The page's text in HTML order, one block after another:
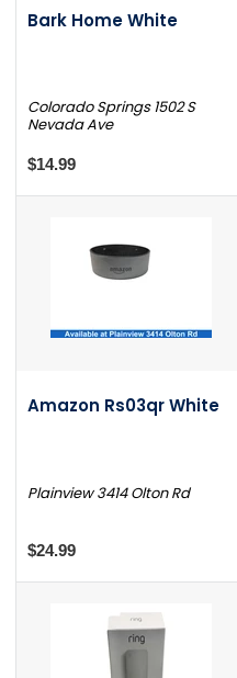
Bark Home White
Colorado Springs 1502 S
Nevada Ave
$14.99
Amazon Rs03qr White
Plainview 3414 Olton Rd
$24.99